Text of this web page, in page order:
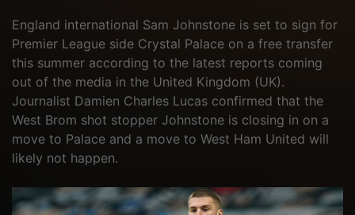
England international Sam Johnstone is set to sign for
Premier League side Crystal Palace on a free transfer
this summer according to the latest reports coming
out of the media in the United Kingdom (UK).
Journalist Damien Charles Lucas confirmed that the
West Brom shot stopper Johnstone is closing in on a
move to Palace and a move to West Ham United will
likely not happen.